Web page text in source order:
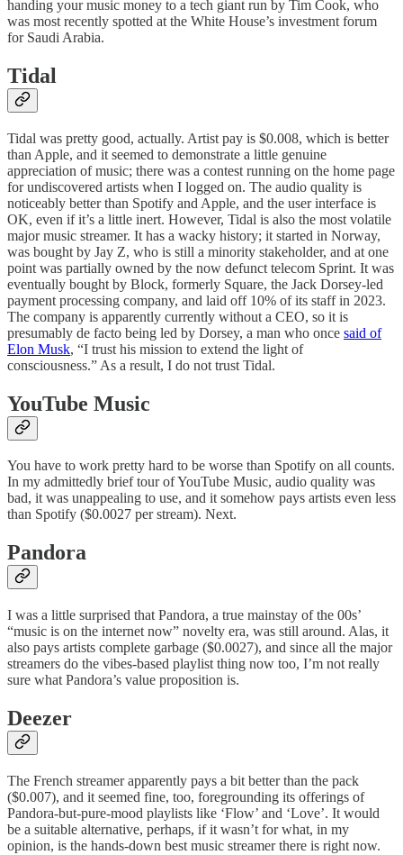
handing your music money to a tech giant run by Tim Cook, who
was most recently spotted at the White House’s investment forum
for Saudi Arabia.
Tidal
Tidal was pretty good, actually. Artist pay is $0.008, which is better
than Apple, and it seemed to demonstrate a little genuine
appreciation of music; there was a contest running on the home page
for undiscovered artists when I logged on. The audio quality is
noticeably better than Spotify and Apple, and the user interface is
OK, even if it’s a little inert. However, Tidal is also the most volatile
major music streamer. It has a wacky history; it started in Norway,
was bought by Jay Z, who is still a minority stakeholder, and at one
point was partially owned by the now defunct telecom Sprint. It was
eventually bought by Block, formerly Square, the Jack Dorsey-led
payment processing company, and laid off 10% of its staff in 2023.
The company is apparently currently without a CEO, so it is
presumably de facto being led by Dorsey, a man who once said of
Elon Musk, “I trust his mission to extend the light of
consciousness.” As a result, I do not trust Tidal.
YouTube Music
You have to work pretty hard to be worse than Spotify on all counts.
In my admittedly brief tour of YouTube Music, audio quality was
bad, it was unappealing to use, and it somehow pays artists even less
than Spotify ($0.0027 per stream). Next.
Pandora
I was a little surprised that Pandora, a true mainstay of the 00s’
“music is on the internet now” novelty era, was still around. Alas, it
also pays artists complete garbage ($0.0027), and since all the major
streamers do the vibes-based playlist thing now too, I’m not really
sure what Pandora’s value proposition is.
Deezer
The French streamer apparently pays a bit better than the pack
($0.007), and it seemed fine, too, foregrounding its offerings of
Pandora-but-pure-mood playlists like ‘Flow’ and ‘Love’. It would
be a suitable alternative, perhaps, if it wasn’t for what, in my
opinion, is the hands-down best music streamer there is right now.